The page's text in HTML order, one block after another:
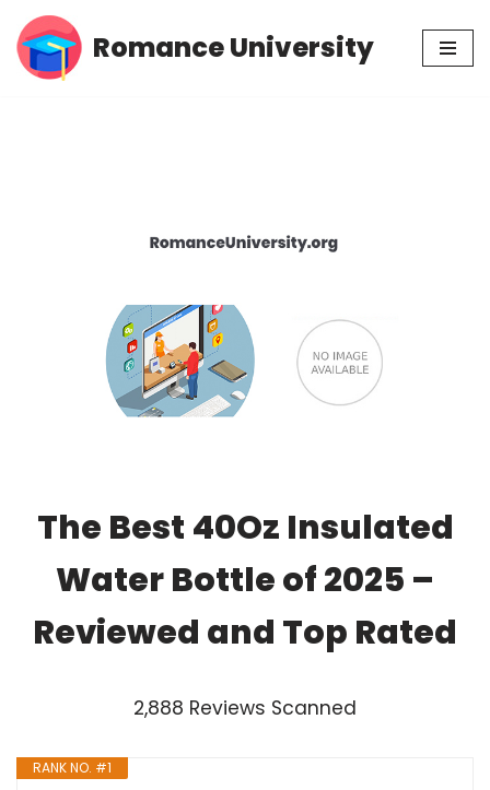
Skip
Romance University
The Best 40Oz Insulated
Water Bottle of 2025 –
Reviewed and Top Rated
2,888 Reviews Scanned
RANK NO. #1